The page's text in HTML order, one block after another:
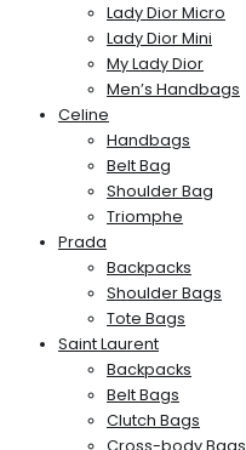
Lady Dior Micro
Lady Dior Mini
My Lady Dior
Men’s Handbags
Celine
Handbags
Belt Bag
Shoulder Bag
Triomphe
Prada
Backpacks
Shoulder Bags
Tote Bags
Saint Laurent
Backpacks
Belt Bags
Clutch Bags